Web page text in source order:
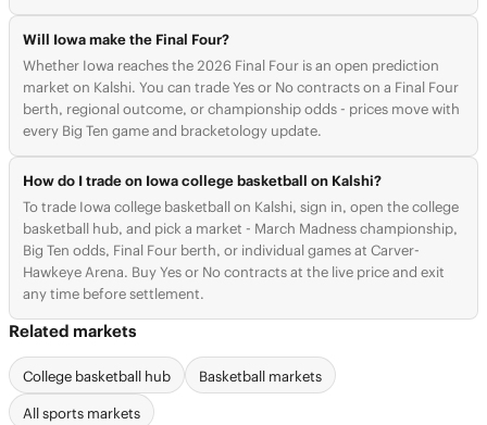
Will Iowa make the Final Four?
Whether Iowa reaches the 2026 Final Four is an open prediction
market on Kalshi. You can trade Yes or No contracts on a Final Four
berth, regional outcome, or championship odds - prices move with
every Big Ten game and bracketology update.
How do I trade on Iowa college basketball on Kalshi?
To trade Iowa college basketball on Kalshi, sign in, open the college
basketball hub, and pick a market - March Madness championship,
Big Ten odds, Final Four berth, or individual games at Carver-
Hawkeye Arena. Buy Yes or No contracts at the live price and exit
any time before settlement.
Related markets
College basketball hub
Basketball markets
All sports markets